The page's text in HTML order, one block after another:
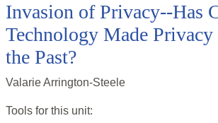
Invasion of Privacy--Has
Technology Made
the Past?
Valarie Arrington-Steele
Tools for this unit: